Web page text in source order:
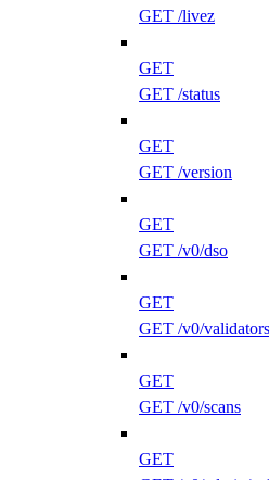
GET /livez
GET
GET /status
GET
GET /version
GET
GET /v0/dso
GET
GET /v0/
GET
GET /v0/scans
GET